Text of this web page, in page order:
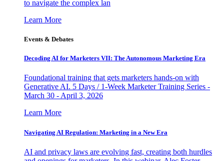
to navigate the complex lan
Learn More
Events & Debates
Decoding AI for Marketers VII: The Autonomous Marketing Era
Foundational training that gets marketers hands-on with
Generative AI. 5 Days / 1-Week Marketer Training Series -
March 30 - April 3, 2026
Learn More
Navigating AI Regulation: Marketing in a New Era
AI and privacy laws are evolving fast, creating both hurdles